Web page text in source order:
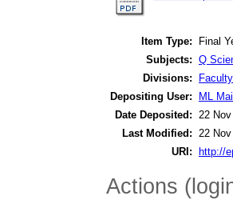
Item Type:
Final
Subjects: Q
Divisions:
Depositing User:
ML
Date Deposited:
22
Last Modified:
22
URI:
http://
Actions